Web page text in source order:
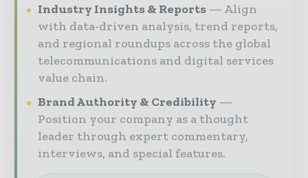
Industry Insights & Reports
Align
with data-driven analysis, trend reports,
and regional roundups across the global
telecommunications and digital services
value chain.
Brand Authority & Credibility
Position your company as a thought
leader through expert commentary,
interviews, and special features.